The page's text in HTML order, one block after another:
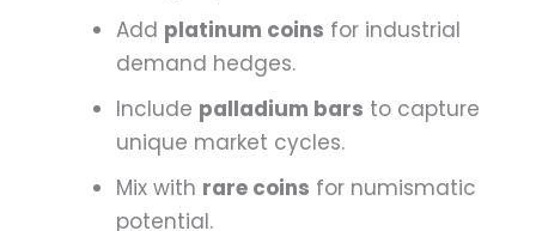
Add platinum coins for industrial
demand hedges.
Include palladium bars to capture
unique market cycles.
Mix with rare coins for numismatic
potential.